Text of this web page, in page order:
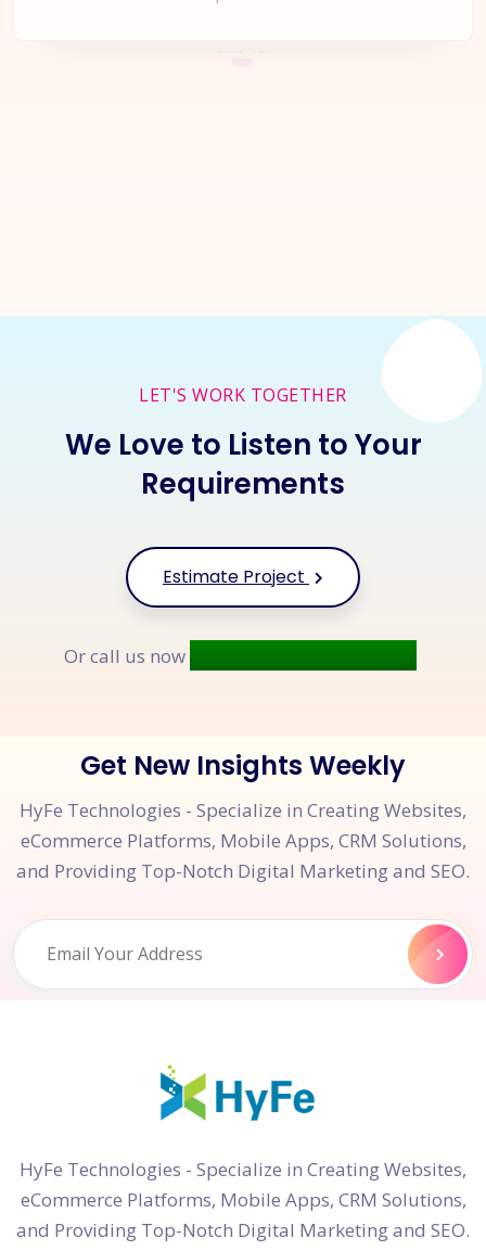
LET'S WORK TOGETHER
We Love to Listen to Your
Requirements
Estimate Project
Or call us now
Get New Insights Weekly
HyFe Technologies - Specialize in Creating Websites,
eCommerce Platforms, Mobile Apps, CRM Solutions,
and Providing Top-Notch Digital Marketing and SEO.
HyFe Technologies - Specialize in Creating Websites,
eCommerce Platforms, Mobile Apps, CRM Solutions,
and Providing Top-Notch Digital Marketing and SEO.